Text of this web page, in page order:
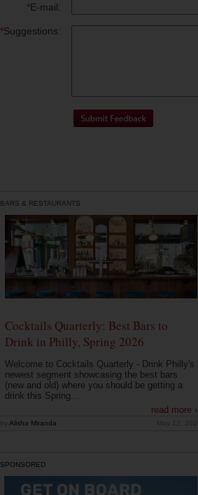
*E-mail:
*Suggestions:
BARS & RESTAURANTS
Cocktails Quarterly: Best Bars to
Drink in Philly, Spring 2026
Welcome to Cocktails Quarterly - Drink Philly's
newest segment showcasing the best bars
(new and old) where you should be getting a
drink this Spring...
read more ›
Alisha Miranda
SPONSORED